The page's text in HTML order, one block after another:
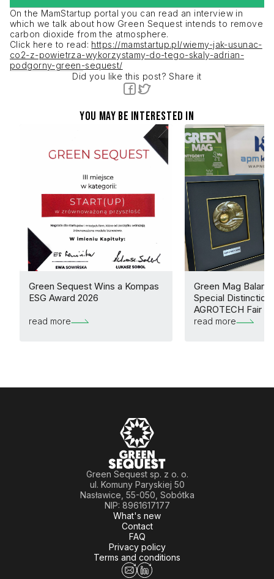
On the MamStartup portal you can read an interview in
which we talk about how Green Sequest intends to remove
carbon dioxide from the atmosphere.
Click here to read: https://mamstartup.pl/wiemy-jak-usunac-
co2-z-powietrza-wykorzystamy-do-tego-skaly-adrian-
podgorny-green-sequest/
Did you like this post? Share it
You may be interested in
Green Sequest Wins a Kompas
ESG Award 2026
read more
Green Mag
Special Distinction
AGROTECH Fair
read more
Green Sequest sp. z o. o.
ul. Komuny Paryskiej 50
Nasławice, 55-050, Sobótka
NIP: 8961617177
What's new
Contact
FAQ
Privacy policy
Terms and conditions